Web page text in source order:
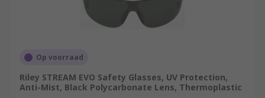
Op voorraad
Riley STREAM EVO Safety Glasses, UV Protection,
Anti-Mist, Black Polycarbonate Lens, Thermoplastic